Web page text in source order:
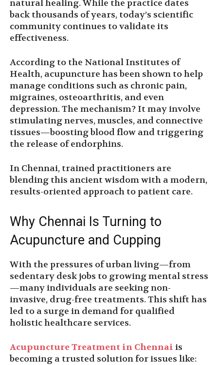
natural healing. While the practice dates
back thousands of years, today’s scientific
community continues to validate its
effectiveness.
According to the National Institutes of
Health, acupuncture has been shown to help
manage conditions such as chronic pain,
migraines, osteoarthritis, and even
depression. The mechanism? It may involve
stimulating nerves, muscles, and connective
tissues—boosting blood flow and triggering
the release of endorphins.
In Chennai, trained practitioners are
blending this ancient wisdom with a modern,
results-oriented approach to patient care.
Why Chennai Is Turning to
Acupuncture and Cupping
With the pressures of urban living—from
sedentary desk jobs to growing mental stress
—many individuals are seeking non-
invasive, drug-free treatments. This shift has
led to a surge in demand for qualified
holistic healthcare services.
Acupuncture Treatment in Chennai is
becoming a trusted solution for issues like: